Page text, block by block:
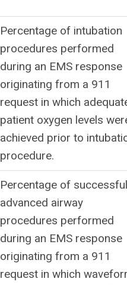
Percentage of intubation
procedures performed
during an EMS response
originating from a 911
request in which
patient oxygen levels
achieved prior to
procedure.
Percentage of successful
advanced airway
procedures performed
during an EMS response
originating from a 911
request in which